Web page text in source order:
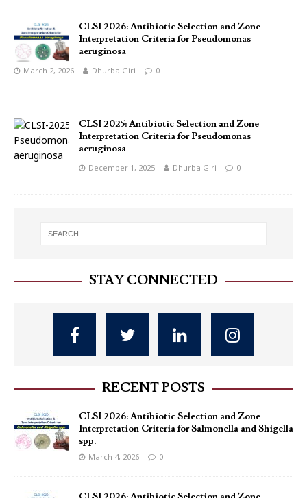
CLSI 2026: Antibiotic Selection and Zone
Interpretation Criteria for Pseudomonas
aeruginosa
March 2, 2026 Dhurba Giri 0
CLSI 2025: Antibiotic Selection and Zone
Interpretation Criteria for Pseudomonas
aeruginosa
December 1, 2025 Dhurba Giri 0
STAY CONNECTED
RECENT POSTS
CLSI 2026: Antibiotic Selection and Zone
Interpretation Criteria for Salmonella and Shigella
spp.
March 4, 2026 0